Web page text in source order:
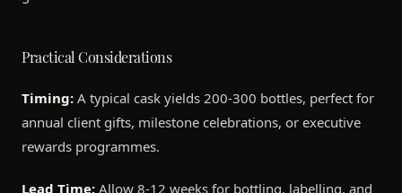
Practical Considerations
Timing: A typical cask yields 200-300 bottles, perfect for
annual client gifts, milestone celebrations, or executive
rewards programmes.
Lead Time: Allow 8-12 weeks for bottling, labelling, and